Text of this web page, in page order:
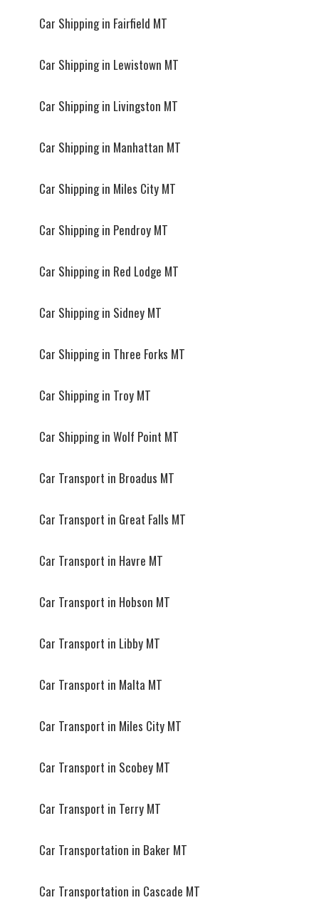
Car Shipping in Fairfield MT
Car Shipping in Lewistown MT
Car Shipping in Livingston MT
Car Shipping in Manhattan MT
Car Shipping in Miles City MT
Car Shipping in Pendroy MT
Car Shipping in Red Lodge MT
Car Shipping in Sidney MT
Car Shipping in Three Forks MT
Car Shipping in Troy MT
Car Shipping in Wolf Point MT
Car Transport in Broadus MT
Car Transport in Great Falls MT
Car Transport in Havre MT
Car Transport in Hobson MT
Car Transport in Libby MT
Car Transport in Malta MT
Car Transport in Miles City MT
Car Transport in Scobey MT
Car Transport in Terry MT
Car Transportation in Baker MT
Car Transportation in Cascade MT